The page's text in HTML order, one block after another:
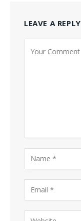
LEAVE A REPLY